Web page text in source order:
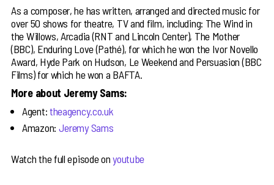
As a composer, he has written, arranged and directed music for
over 50 shows for theatre, TV and film, including: The Wind in
the Willows, Arcadia (RNT and Lincoln Center), The Mother
(BBC), Enduring Love (Pathé), for which he won the Ivor Novello
Award, Hyde Park on Hudson, Le Weekend and Persuasion (BBC
Films) for which he won a BAFTA.
More about Jeremy Sams:
Agent:theagency.co.uk
Amazon: Jeremy Sams
Watch the full episode onyoutube